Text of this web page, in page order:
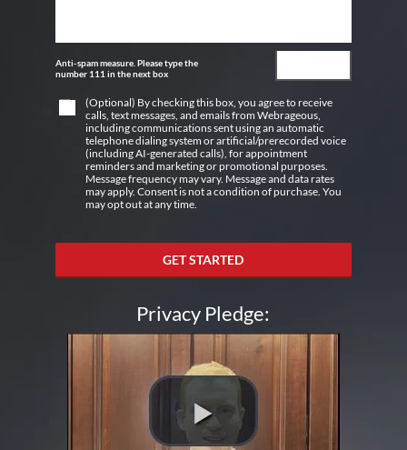
Anti-spam measure. Please type the
number 111 in the next box
(Optional) By checking this box, you agree to receive
calls, text messages, and emails from Webrageous,
including communications sent using an automatic
telephone dialing system or artificial/prerecorded voice
(including AI-generated calls), for appointment
reminders and marketing or promotional purposes.
Message frequency may vary. Message and data rates
may apply. Consent is not a condition of purchase. You
may opt out at any time.
GET STARTED
Privacy Pledge: